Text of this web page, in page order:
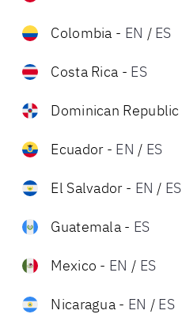
Colombia - EN / ES
Costa Rica - ES
Dominican Republic
Ecuador - EN / ES
El Salvador - EN / ES
Guatemala - ES
Mexico - EN / ES
Nicaragua - EN / ES